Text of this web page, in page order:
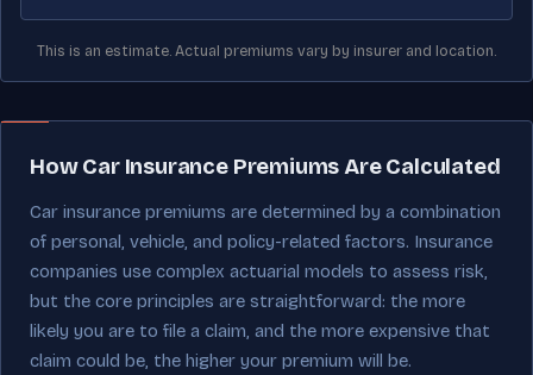
This is an estimate. Actual premiums vary by insurer and location.
How Car Insurance Premiums Are Calculated
Car insurance premiums are determined by a combination
of personal, vehicle, and policy-related factors. Insurance
companies use complex actuarial models to assess risk,
but the core principles are straightforward: the more
likely you are to file a claim, and the more expensive that
claim could be, the higher your premium will be.